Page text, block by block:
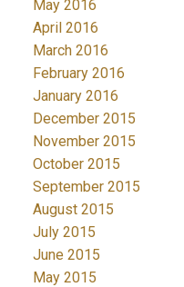
May 2016
April 2016
March 2016
February 2016
January 2016
December 2015
November 2015
October 2015
September 2015
August 2015
July 2015
June 2015
May 2015